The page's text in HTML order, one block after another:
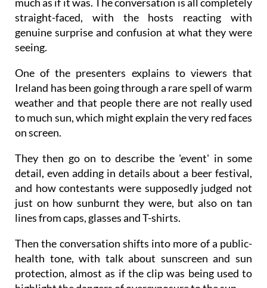
straight-faced, with the hosts reacting with
genuine surprise and confusion at what they were
seeing.
One of the presenters explains to viewers that
Ireland has been going through a rare spell of warm
weather and that people there are not really used
to much sun, which might explain the very red faces
on screen.
They then go on to describe the 'event' in some
detail, even adding in details about a beer festival,
and how contestants were supposedly judged not
just on how sunburnt they were, but also on tan
lines from caps, glasses and T-shirts.
Then the conversation shifts into more of a public-
health tone, with talk about sunscreen and sun
protection, almost as if the clip was being used to